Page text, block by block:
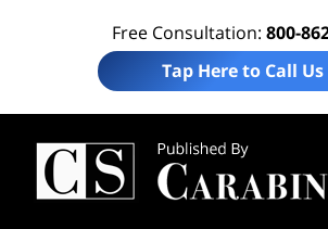
Free Consultation: 800-
Tap Here to Call Us